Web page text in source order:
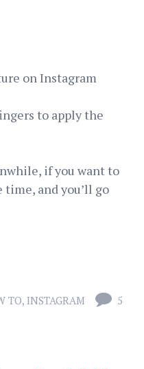
on Instagram
to apply the
if you want to
and you’ll go
TO, INSTAGRAM
5